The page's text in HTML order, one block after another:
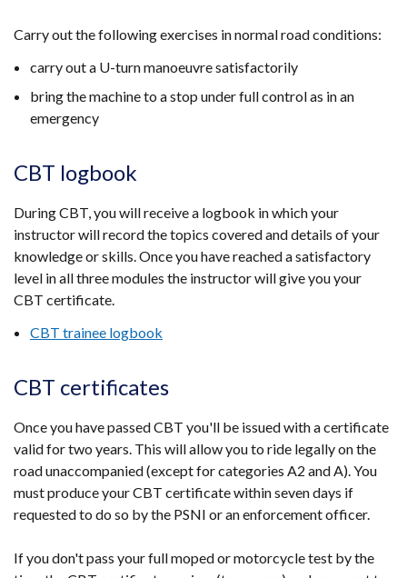
Carry out the following exercises in normal road conditions:
carry out a U-turn manoeuvre satisfactorily
bring the machine to a stop under full control as in an
emergency
CBT logbook
During CBT, you will receive a logbook in which your
instructor will record the topics covered and details of your
knowledge or skills. Once you have reached a satisfactory
level in all three modules the instructor will give you your
CBT certificate.
CBT trainee logbook
CBT certificates
Once you have passed CBT you'll be issued with a certificate
valid for two years. This will allow you to ride legally on the
road unaccompanied (except for categories A2 and A). You
must produce your CBT certificate within seven days if
requested to do so by the PSNI or an enforcement officer.
If you don't pass your full moped or motorcycle test by the